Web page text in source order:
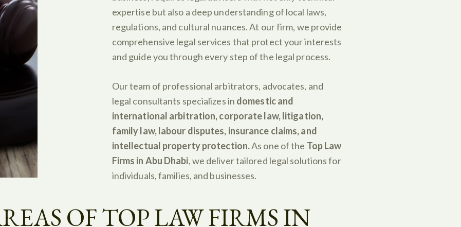
expertise but also a deep understanding of local laws,
regulations, and cultural nuances. At our firm, we provide
comprehensive legal services that protect your interests
and guide you through every step of the legal process.
Our team of professional arbitrators, advocates, and
legal consultants specializes in domestic and
international arbitration, corporate law, litigation,
family law, labour disputes, insurance claims, and
intellectual property protection.As one of the Top Law
Firms in Abu Dhabi, we deliver tailored legal solutions for
individuals, families, and businesses.
OF TOP LAW FIRMS IN